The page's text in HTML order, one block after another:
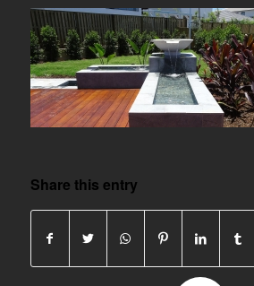
Share this entry